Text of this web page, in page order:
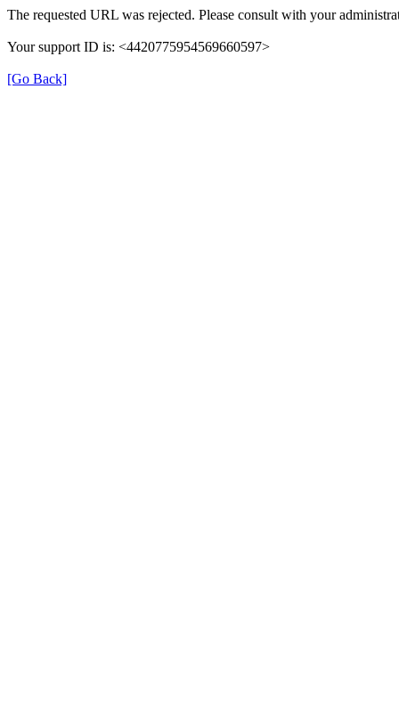
The requested URL was rejected. Please consult with your
Your support ID is: <4420775954569660597>
[Go Back]